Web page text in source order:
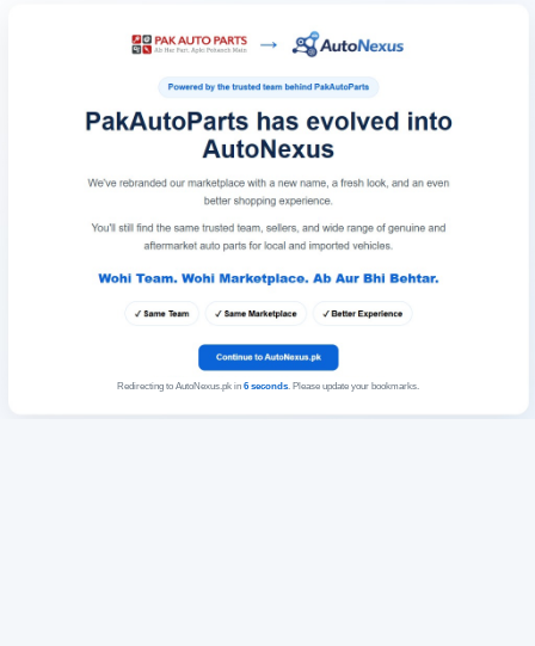
Redirecting to AutoNexus.pk in 6seconds. Please update your bookmarks.